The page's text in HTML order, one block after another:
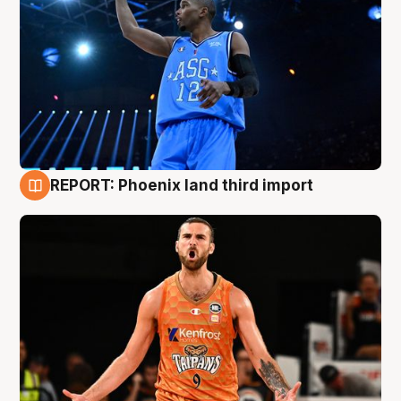
REPORT: Phoenix land third import